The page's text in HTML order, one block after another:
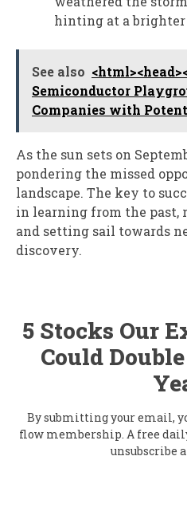
hinting at a brighter
See also
Semiconductor
Companies with
As the sun sets on
pondering the missed
landscape. The key to
in learning from the past,
and setting sail towards
discovery.
5 Stocks Our
Could
By submitting your email,
flow membership. A free
unsubscribe